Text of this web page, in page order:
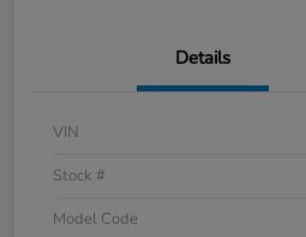
Details
VIN
Stock #
Model Code